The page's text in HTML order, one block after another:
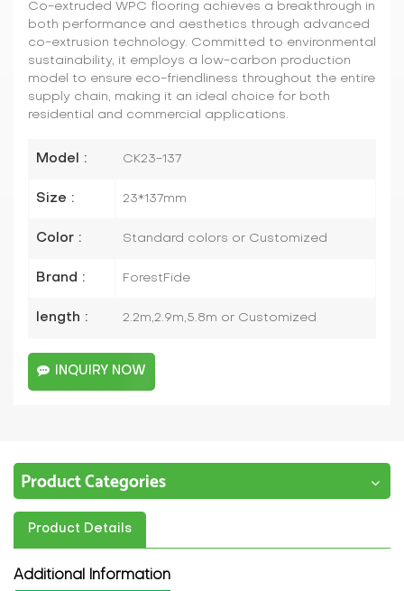
Co-extruded WPC flooring achieves a breakthrough in
both performance and aesthetics through advanced
co-extrusion technology. Committed to environmental
sustainability, it employs a low-carbon production
model to ensure eco-friendliness throughout the entire
supply chain, making it an ideal choice for both
residential and commercial applications.
Model : CK23-137
Size : 23*137mm
Color : Standard colors or Customized
Brand : ForestFide
length : 2.2m,2.9m,5.8m or Customized
INQUIRY NOW
Product Categories
Product Details
Additional Information